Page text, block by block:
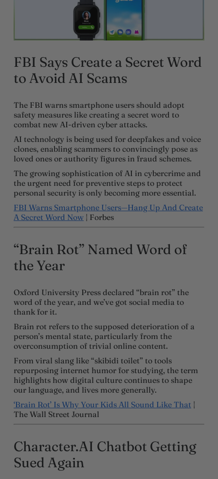
FBI Says Create a Secret Word
to Avoid AI Scams
The FBI warns smartphone users should adopt
safety measures like creating a secret word to
combat new AI-driven cyber attacks.
AI technology is being used for deepfakes and voice
clones, enabling scammers to convincingly pose as
loved ones or authority figures in fraud schemes.
The growing sophistication of AI in cybercrime and
the urgent need for preventive steps to protect
personal security is only becoming more essential.
FBI Warns Smartphone Users—Hang Up And Create
A Secret Word Now | Forbes
“Brain Rot” Named Word of
the Year
Oxford University Press declared “brain rot” the
word of the year, and we’ve got social media to
thank for it.
Brain rot refers to the supposed deterioration of a
person’s mental state, particularly from the
overconsumption of trivial online content.
From viral slang like “skibidi toilet” to tools
repurposing internet humor for studying, the term
highlights how digital culture continues to shape
our language, and lives more generally.
‘Brain Rot’ Is Why Your Kids All Sound Like That |
The Wall Street Journal
Character.AI Chatbot Getting
Sued Again